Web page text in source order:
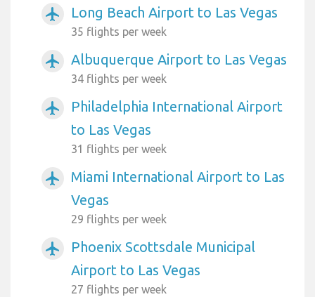
airplanemode_active Long Beach Airport to Las Vegas
35 flights per week
airplanemode_active Albuquerque Airport to Las Vegas
34 flights per week
airplanemode_active
Philadelphia International Airport
to Las Vegas
31 flights per week
airplanemode_active
Miami International Airport to Las
Vegas
29 flights per week
airplanemode_active
Phoenix Scottsdale Municipal
Airport to Las Vegas
27 flights per week